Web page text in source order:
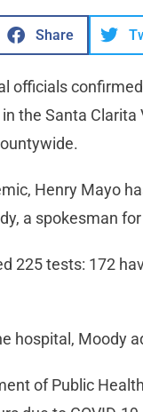
Share
officials
the Santa
Henry Mayo
a spokesman
225 tests: 172
hospital, Moody
of Public